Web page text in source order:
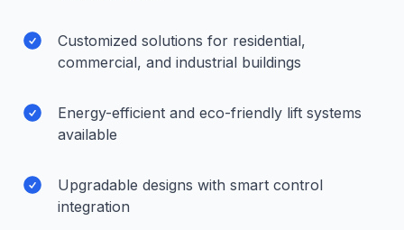
Customized solutions for residential,
commercial, and industrial buildings
Energy-efficient and eco-friendly lift systems
available
Upgradable designs with smart control
integration